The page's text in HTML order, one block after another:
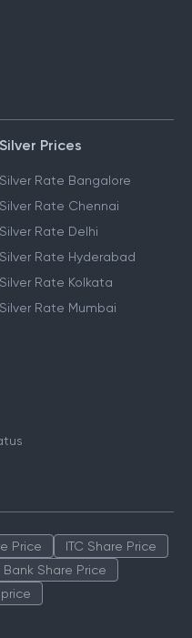
Silver Prices
Silver Rate Bangalore
Silver Rate Chennai
Silver Rate Delhi
Silver Rate Hyderabad
Silver Rate Kolkata
Silver Rate Mumbai
Price
ITC Share Price
Bank Share Price